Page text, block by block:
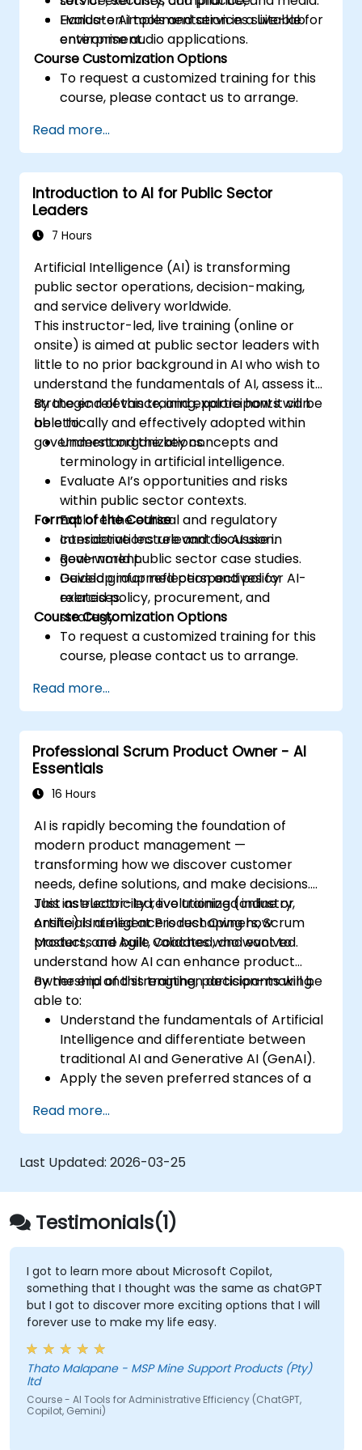
Evaluate AI tools and services suitable for
enterprise audio applications.
Hands-on implementation in a live-lab
environment.
Course Customization Options
To request a customized training for this
course, please contact us to arrange.
Read more...
Introduction to AI for Public Sector
Leaders
7 Hours
Artificial Intelligence (AI) is transforming
public sector operations, decision-making,
and service delivery worldwide.
This instructor-led, live training (online or
onsite) is aimed at public sector leaders with
little to no prior background in AI who wish to
understand the fundamentals of AI, assess its
strategic relevance, and explore how it can
be ethically and effectively adopted within
government organizations.
By the end of this training, participants will be
able to:
Understand the key concepts and
terminology in artificial intelligence.
Evaluate AI’s opportunities and risks
within public sector contexts.
Explore the ethical and regulatory
considerations relevant to AI use in
government.
Develop informed perspectives for AI-
related policy, procurement, and
strategy.
Format of the Course
Interactive lecture and discussion.
Real-world public sector case studies.
Guided group reflection and policy
exercises.
Course Customization Options
To request a customized training for this
course, please contact us to arrange.
Read more...
Professional Scrum Product Owner - AI
Essentials
16 Hours
AI is rapidly becoming the foundation of
modern product management —
transforming how we discover customer
needs, define solutions, and make decisions.
Just as electricity revolutionized industry,
Artificial Intelligence is reshaping how
products are built, validated, and evolved.
This instructor-led, live training (online or
onsite) is aimed at Product Owners, Scrum
Masters, and Agile Coaches who want to
understand how AI can enhance product
ownership and strengthen decision-making.
By the end of this training, participants will be
able to:
Understand the fundamentals of Artificial
Intelligence and differentiate between
traditional AI and Generative AI (GenAI).
Apply the seven preferred stances of a
Orchestrator stance) and use AI to
strengthen each stance — such as
Visionary, Experimenter, or Customer
Representative.
Master effective prompting and treat AI
tools as intelligent collaborators with
specialized skills.
Deepen customer understanding and
create AI-supported personas for
hypothesis testing and discovery, while
maintaining authentic customer contact.
Develop and communicate a clear
product vision using structured
frameworks like the 3x3 Framework,
leveraging AI to shape and visualize
narratives.
Read more...
Last Updated: 2026-03-25
Testimonials(1)
I got to learn more about Microsoft Copilot,
something that I thought was the same as chatGPT
but I got to discover more exciting options that I will
forever use to make my life easy.
Thato Malapane - MSP Mine Support Products (Pty)
ltd
Course - AI Tools for Administrative Efficiency (ChatGPT,
Copilot, Gemini)